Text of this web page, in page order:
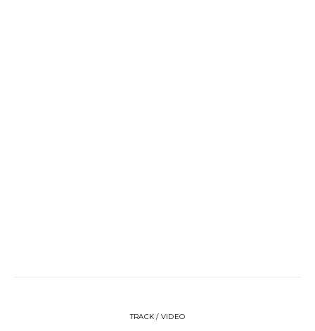
TRACK / VIDEO